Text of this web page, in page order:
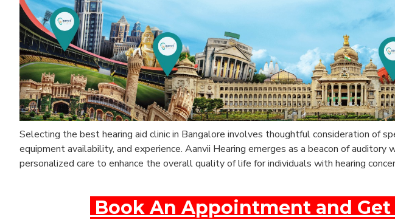
Selecting the best hearing aid clinic in Bangalore involves thoughtful consideration of
equipment availability, and experience. Aanvii Hearing emerges as a beacon of
personalized care to enhance the overall quality of life for individuals with hearing
Book An Appointment and Get